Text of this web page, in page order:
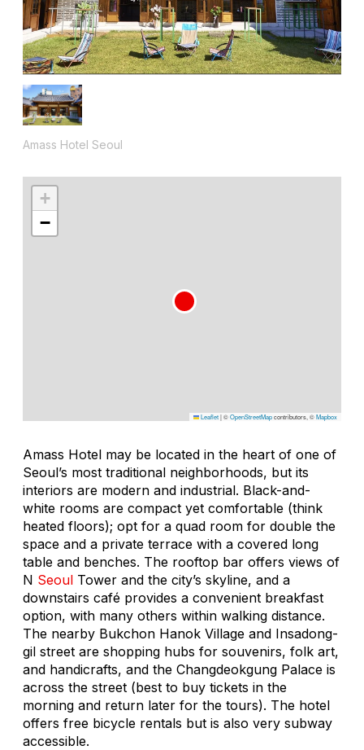
Amass Hotel Seoul
+
−
Leaflet|©OpenStreetMapcontributors, ©Mapbox
Amass Hotel may be located in the heart of one of
Seoul’s most traditional neighborhoods, but its
interiors are modern and industrial. Black-and-
white rooms are compact yet comfortable (think
heated floors); opt for a quad room for double the
space and a private terrace with a covered long
table and benches. The rooftop bar offers views of
N Seoul Tower and the city’s skyline, and a
downstairs café provides a convenient breakfast
option, with many others within walking distance.
The nearby Bukchon Hanok Village and Insadong-
gil street are shopping hubs for souvenirs, folk art,
and handicrafts, and the Changdeokgung Palace is
across the street (best to buy tickets in the
morning and return later for the tours). The hotel
offers free bicycle rentals but is also very subway
accessible.